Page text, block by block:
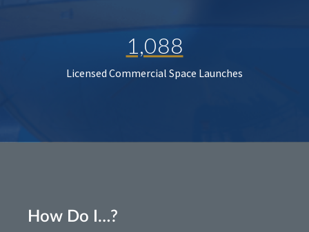
1,088
Licensed Commercial Space Launches
How Do I…?